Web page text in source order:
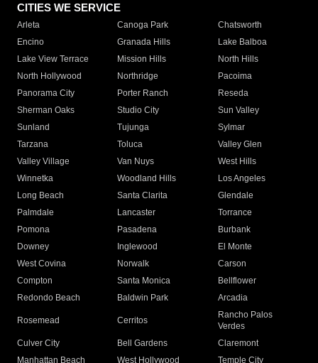
CITIES WE SERVICE
Arleta Canoga Park
Chatsworth
Encino
Granada Hills
Lake Balboa
Lake View Terrace
Mission Hills
North Hills
North Hollywood
Northridge
Pacoima
Panorama City
Porter Ranch
Reseda
Sherman Oaks
Studio City
Sun Valley
Sunland
Tujunga
Sylmar
Tarzana
Toluca
Valley Glen
Valley Village
Van Nuys
West Hills
Winnetka
Woodland Hills
Los Angeles
Long Beach
Santa Clarita
Glendale
Palmdale
Lancaster
Torrance
Pomona
Pasadena
Burbank
Downey
Inglewood
El Monte
West Covina
Norwalk
Carson
Compton
Santa Monica
Bellflower
Redondo Beach
Baldwin Park Arcadia
Rosemead Cerritos
Rancho Palos
Verdes
Culver City
Bell Gardens
Claremont
Manhattan Beach
West Hollywood Temple City